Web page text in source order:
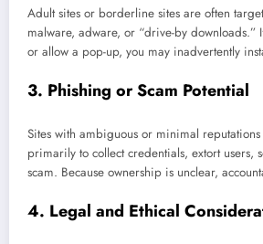
Adult sites or borderline sites are often
malware, adware, or “drive-by downloads.”
or allow a pop-up, you may inadvertently
3. Phishing or Scam Potential
Sites with ambiguous or minimal reputations
primarily to collect credentials, extort users,
scam. Because ownership is unclear,
4. Legal and Ethical